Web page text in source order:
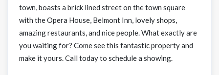
town, boasts a brick lined street on the town square
with the Opera House, Belmont Inn, lovely shops,
amazing restaurants, and nice people. What exactly are
you waiting for? Come see this fantastic property and
make it yours. Call today to schedule a showing.